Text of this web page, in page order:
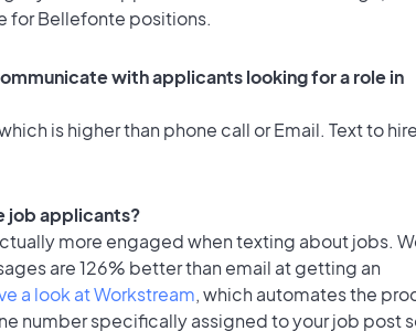
for Bellefonte positions.
with applicants looking for a role in
is higher than phone call or Email. Text to hire
job applicants?
more engaged when texting about jobs.
are 126% better than email at getting an
a look at Workstream, which automates the
number specifically assigned to your job post